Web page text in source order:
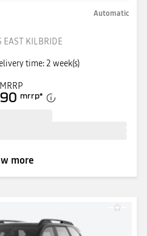
Automatic
EAST KILBRIDE
time: 2 week(s)
MRRP
mrrp*
more